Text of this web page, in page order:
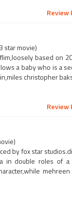
Review
star movie)
based on
a baby who is a
christopher
Review
by fox star
in double roles of